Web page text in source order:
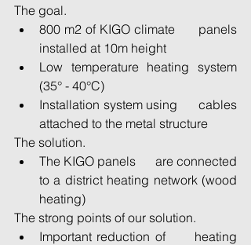
The goal.
800 m2 of KIGO climate      panels
installed at 10m height
Low temperature heating system
(35° - 40°C)
Installation system using      cables
attached to the metal structure
The solution.
The KIGO panels      are connected
to a district heating network (wood
heating)
The strong points of our solution.
Important reduction of      heating